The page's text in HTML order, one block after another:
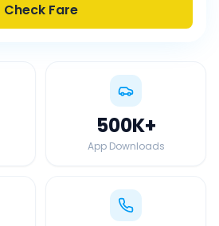
Check Fare
500K+
App Downloads